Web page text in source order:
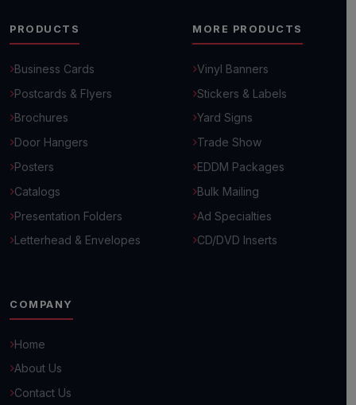
PRODUCTS
Business Cards
Postcards & Flyers
Brochures
Door Hangers
Posters
Catalogs
Presentation Folders
Letterhead & Envelopes
MORE PRODUCTS
Vinyl Banners
Stickers & Labels
Yard Signs
Trade Show
EDDM Packages
Bulk Mailing
Ad Specialties
CD/DVD Inserts
COMPANY
Home
About Us
Contact Us